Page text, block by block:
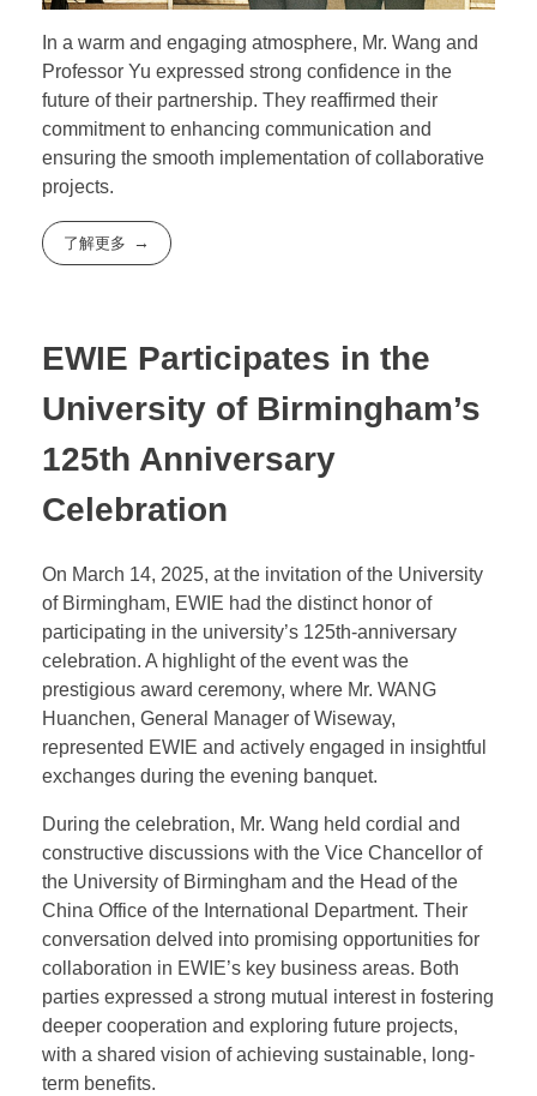
In a warm and engaging atmosphere, Mr. Wang and
Professor Yu expressed strong confidence in the
future of their partnership. They reaffirmed their
了解更多
EWIE Participates in the
University of Birmingham’s
125th Anniversary
Celebration
On March 14, 2025, at the invitation of the University
of Birmingham, EWIE had the distinct honor of
participating in the university’s 125th-anniversary
celebration. A highlight of the event was the
prestigious award ceremony, where Mr. WANG
Huanchen, General Manager of Wiseway,
represented EWIE and actively engaged in insightful
exchanges during the evening banquet.
During the celebration, Mr. Wang held cordial and
constructive discussions with the Vice Chancellor of
the University of Birmingham and the Head of the
China Office of the International Department. Their